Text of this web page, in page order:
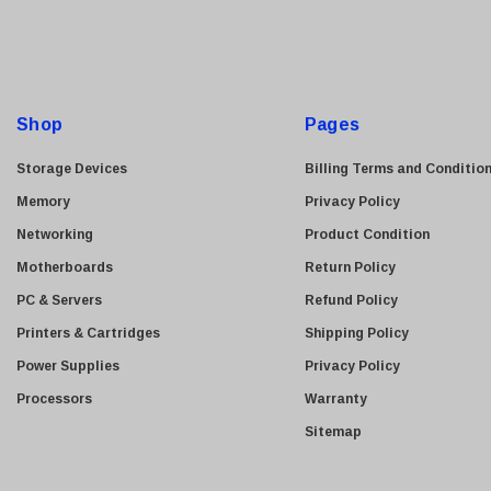
LG
Konica Minolta
Netgear
Finisar
e
Shop
Storage Devices
Memory
Networking
Motherboards
PC & Servers
Printers & Cartridges
Power Supplies
Processors
Pages
Billing Terms and
Privacy Policy
Product Condition
Return Policy
Refund Policy
Shipping Policy
Privacy Policy
Warranty
Sitemap